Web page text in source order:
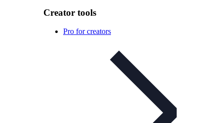
Creator tools
Pro for creators